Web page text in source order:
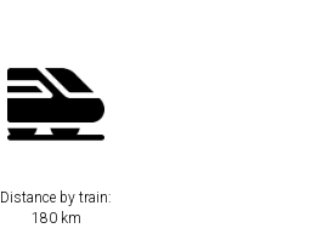
Distance by train:
180 km